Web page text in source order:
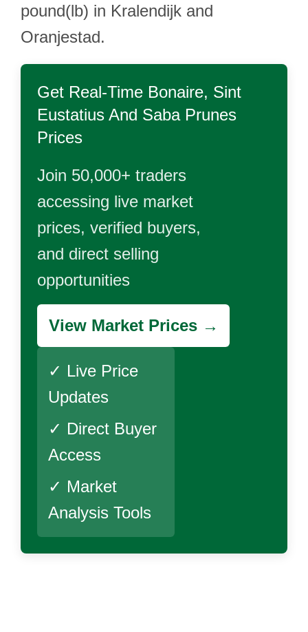
pound(lb) in Kralendijk and
Oranjestad.
Get Real-Time Bonaire, Sint
Eustatius And Saba Prunes
Prices
Join 50,000+ traders
accessing live market
prices, verified buyers,
and direct selling
opportunities
View Market Prices →
✓ Live Price
Updates
✓ Direct Buyer
Access
✓ Market
Analysis Tools